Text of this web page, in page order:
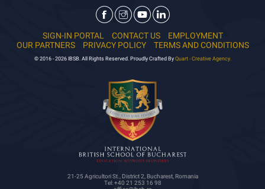
SIGN-IN PORTAL CONTACT US
EMPLOYMENT
OUR PARTNERS
PRIVACY POLICY TERMS AND CONDITIONS
© 2016 - 2026 IBSB. All Rights Reserved. Proudly Crafted By Quart - Creative Agency.
21-25 Agricultori St., District 2, Bucharest, Romania
Tel: +40 21 253 16 98